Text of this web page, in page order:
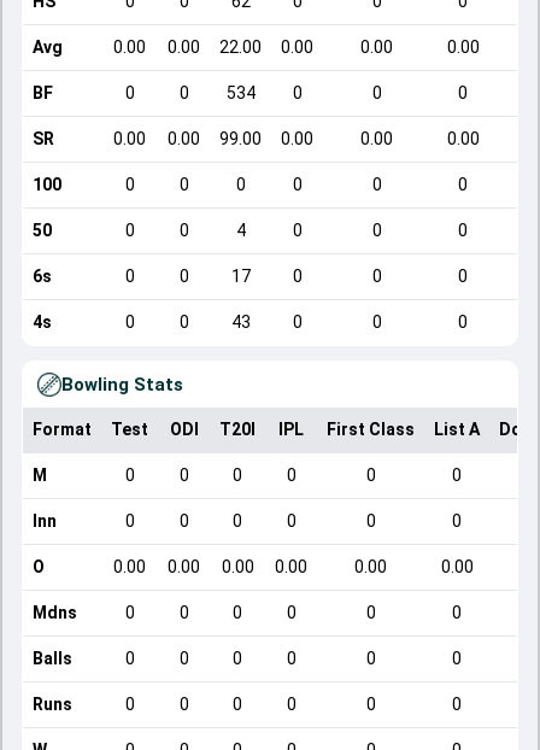
Avg 0.00 0.00 22.00 0.00 0.00 0.00
BF 0 0 534 0 0 0
SR 0.00 0.00 99.00 0.00 0.00 0.00
100 0 0 0 0 0 0
50 0 0 4 0 0 0
6s 0 0 17 0 0 0
4s 0 0 43 0 0 0
Bowling Stats
Format Test ODI T20I IPL First Class List A
M 0 0 0 0 0 0
Inn 0 0 0 0 0 0
O 0.00 0.00 0.00 0.00 0.00 0.00
Mdns 0 0 0 0 0 0
Balls 0 0 0 0 0 0
Runs 0 0 0 0 0 0